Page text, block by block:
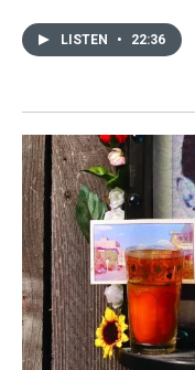
LISTEN • 22:36